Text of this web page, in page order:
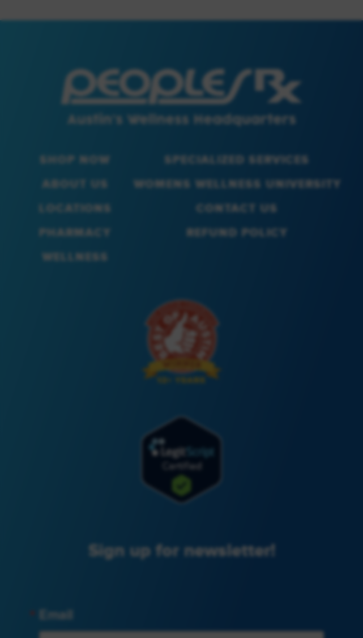
SHOP NOW
ABOUT US
LOCATIONS
PHARMACY
WELLNESS
SPECIALIZED SERVICES
WOMENS WELLNESS UNIVERSITY
CONTACT US
REFUND POLICY
Sign up for newsletter!
Email